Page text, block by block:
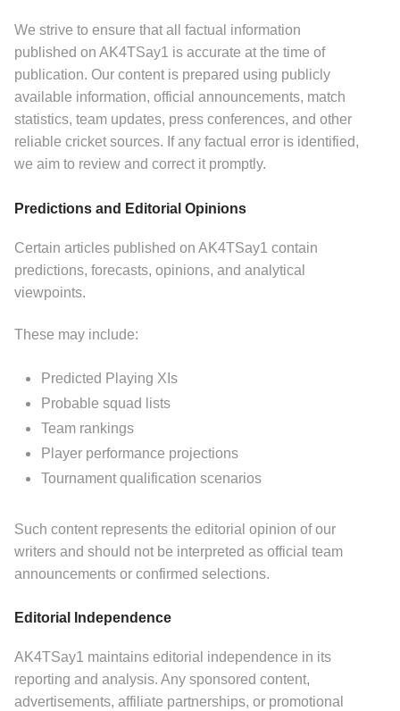
We strive to ensure that all factual information
published on AK4TSay1 is accurate at the time of
publication. Our content is prepared using publicly
available information, official announcements, match
statistics, team updates, press conferences, and other
reliable cricket sources. If any factual error is identified,
we aim to review and correct it promptly.
Predictions and Editorial Opinions
Certain articles published on AK4TSay1 contain
predictions, forecasts, opinions, and analytical
viewpoints.
These may include:
Predicted Playing XIs
Probable squad lists
Team rankings
Player performance projections
Tournament qualification scenarios
Such content represents the editorial opinion of our
writers and should not be interpreted as official team
announcements or confirmed selections.
Editorial Independence
AK4TSay1 maintains editorial independence in its
reporting and analysis. Any sponsored content,
advertisements, affiliate partnerships, or promotional